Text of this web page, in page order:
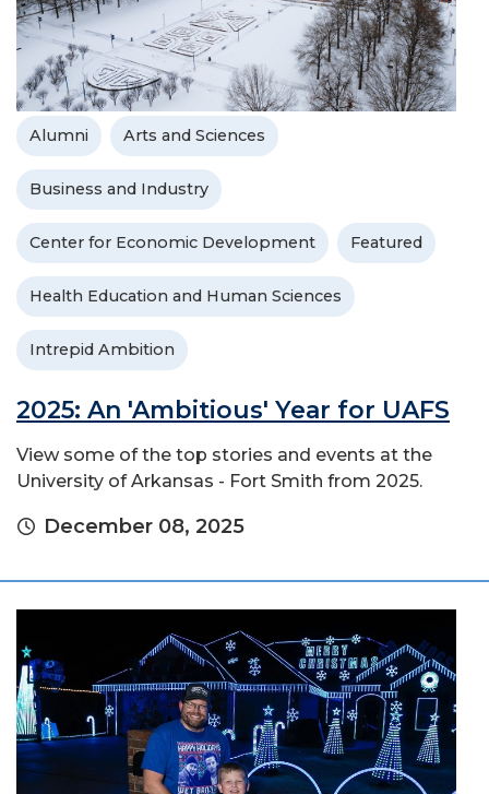
Alumni Arts and Sciences
Business and Industry
Center for Economic Development Featured
Health Education and Human Sciences
Intrepid Ambition
2025: An 'Ambitious' Year for UAFS
View some of the top stories and events at the
University of Arkansas - Fort Smith from 2025.
December 08, 2025